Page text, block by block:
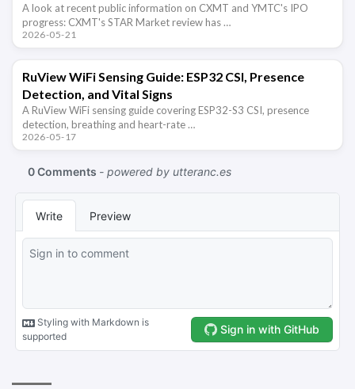
Market
A look at recent public information on CXMT and YMTC's IPO
progress: CXMT's STAR Market review has …
2026-05-21
RuView WiFi Sensing Guide: ESP32 CSI, Presence
Detection, and Vital Signs
A RuView WiFi sensing guide covering ESP32-S3 CSI, presence
detection, breathing and heart-rate …
2026-05-17